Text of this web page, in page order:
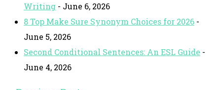
Writing - June 6, 2026
8 Top Make Sure Synonym Choices for 2026 -
June 5, 2026
Second Conditional Sentences: An ESL Guide -
June 4, 2026